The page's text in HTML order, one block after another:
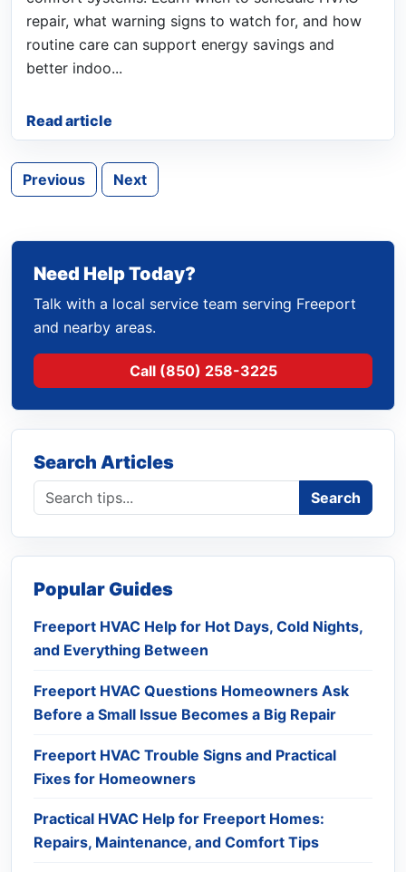
repair, what warning signs to watch for, and how
routine care can support energy savings and
better indoo...
Read article
Previous Next
Need Help Today?
Talk with a local service team serving Freeport
and nearby areas.
Call (850) 258-3225
Search Articles
Search blog Search
Popular Guides
Freeport HVAC Help for Hot Days, Cold Nights,
and Everything Between
Freeport HVAC Questions Homeowners Ask
Before a Small Issue Becomes a Big Repair
Freeport HVAC Trouble Signs and Practical
Fixes for Homeowners
Practical HVAC Help for Freeport Homes:
Repairs, Maintenance, and Comfort Tips